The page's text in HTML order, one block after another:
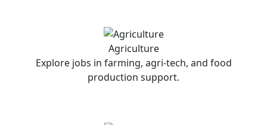
Agriculture
Explore jobs in farming, agri-tech, and food
production support.